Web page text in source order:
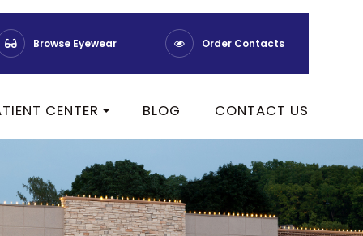
Browse Eyewear Order Contacts
CENTER BLOG CONTACT US